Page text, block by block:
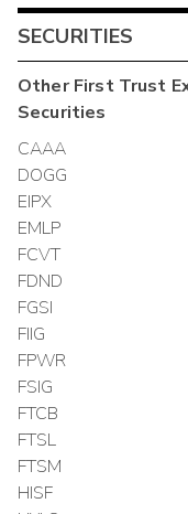
SECURITIES
OtherFirst Trust
Securities
CAAA
DOGG
EIPX
EMLP
FCVT
FDND
FGSI
FIIG
FPWR
FSIG
FTCB
FTSL
FTSM
HISF